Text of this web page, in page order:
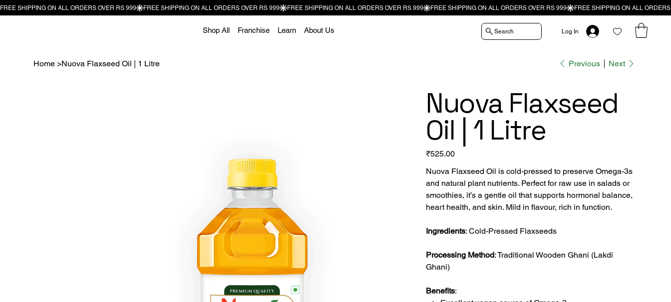
Shop All Franchise Learn About Us Search Log In
Home >Nuova Flaxseed Oil | 1 Litre Previous Next
Nuova Flaxseed
Oil | 1 Litre
Price
₹525.00
Nuova Flaxseed Oil is cold-pressed to preserve Omega-3s
and natural plant nutrients. Perfect for raw use in salads or
smoothies, it’s a gentle oil that supports hormonal balance,
heart health, and skin. Mild in flavour, rich in function.
Ingredients: Cold-Pressed Flaxseeds
Processing Method: Traditional Wooden Ghani (Lakdi
Ghani)
Benefits: